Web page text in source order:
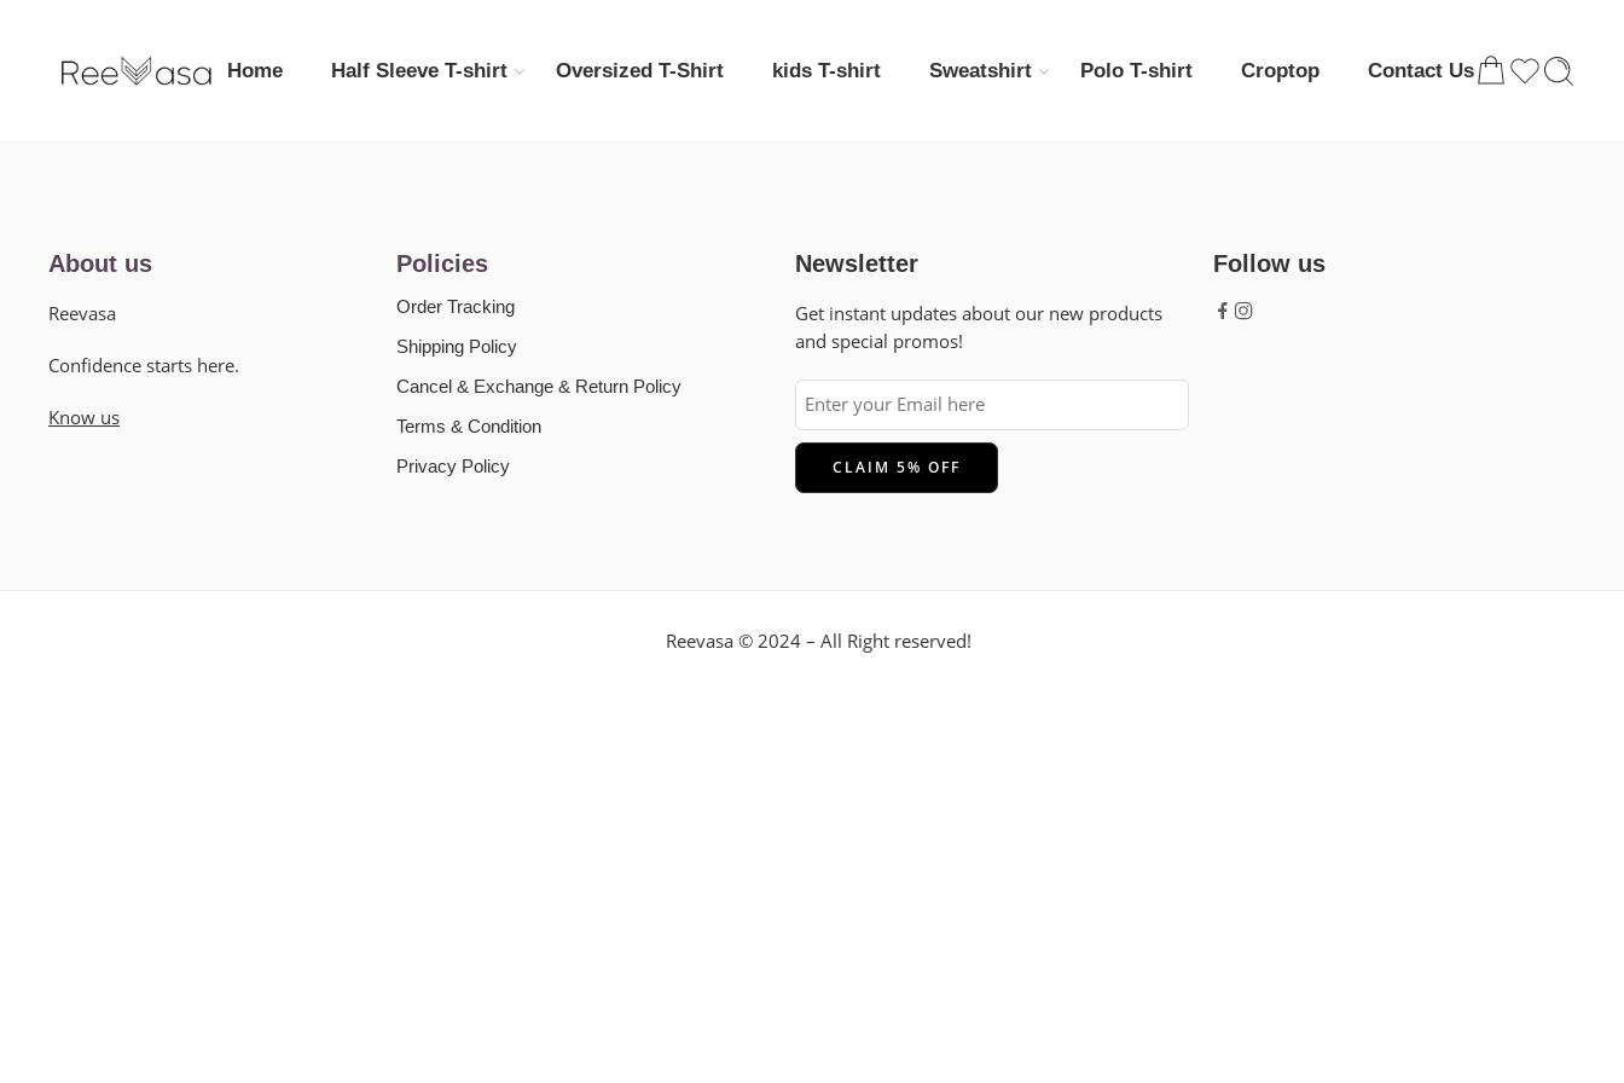
Home Half Sleeve T-shirt Oversized T-Shirt kids T-shirt Sweatshirt Polo T-shirt Croptop Contact Us
About us
Reevasa
Confidence starts here.
Know us
Policies
Order Tracking
Shipping Policy
Cancel & Exchange & Return Policy
Terms & Condition
Privacy Policy
Newsletter
Get instant updates about our new products
and special promos!
Follow us
Reevasa © 2024 – All Right reserved!